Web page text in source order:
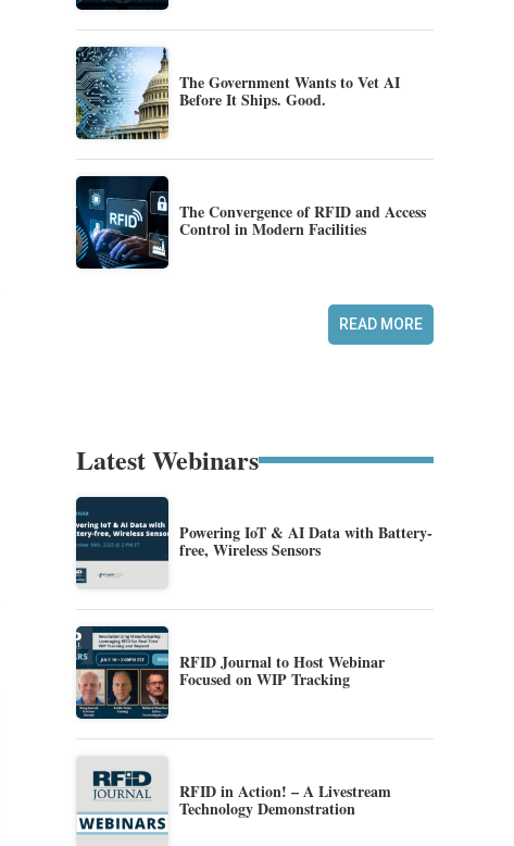
The Government Wants to Vet AI
Before It Ships. Good.
The Convergence of RFID and Access
Control in Modern Facilities
READ MORE
Latest Webinars
Powering IoT & AI Data with Battery-
free, Wireless Sensors
RFID Journal to Host Webinar
Focused on WIP Tracking
RFID in Action! – A Livestream
Technology Demonstration